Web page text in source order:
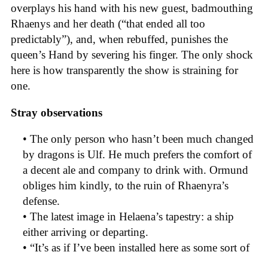
overplays his hand with his new guest, badmouthing
Rhaenys and her death (“that ended all too
predictably”), and, when rebuffed, punishes the
queen’s Hand by severing his finger. The only shock
here is how transparently the show is straining for
one.
Stray observations
• The only person who hasn’t been much changed
by dragons is Ulf. He much prefers the comfort of
a decent ale and company to drink with. Ormund
obliges him kindly, to the ruin of Rhaenyra’s
defense.
• The latest image in Helaena’s tapestry: a ship
either arriving or departing.
• “It’s as if I’ve been installed here as some sort of